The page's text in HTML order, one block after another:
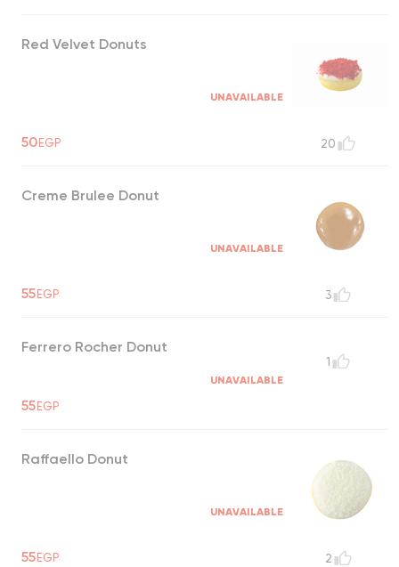
Red Velvet Donuts
UNAVAILABLE
50EGP 20
Creme Brulee Donut
UNAVAILABLE
55EGP 3
Ferrero Rocher Donut
UNAVAILABLE
55EGP
1
Raffaello Donut
UNAVAILABLE
55EGP 2